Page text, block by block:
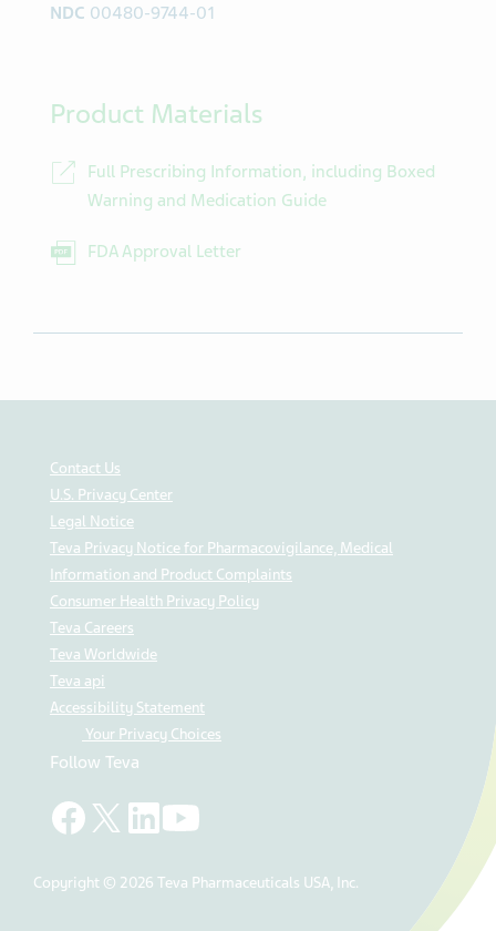
NDC 00480-9744-01
Product Materials
Full Prescribing Information, including Boxed
Warning and Medication Guide
FDA Approval Letter
Contact Us
U.S. Privacy Center
Legal Notice
Teva Privacy Notice for Pharmacovigilance, Medical
Information and Product Complaints
Consumer Health Privacy Policy
Teva Careers
Teva Worldwide
Teva api
Accessibility Statement
Your Privacy Choices
Follow Teva
Copyright © 2026 Teva Pharmaceuticals USA, Inc.